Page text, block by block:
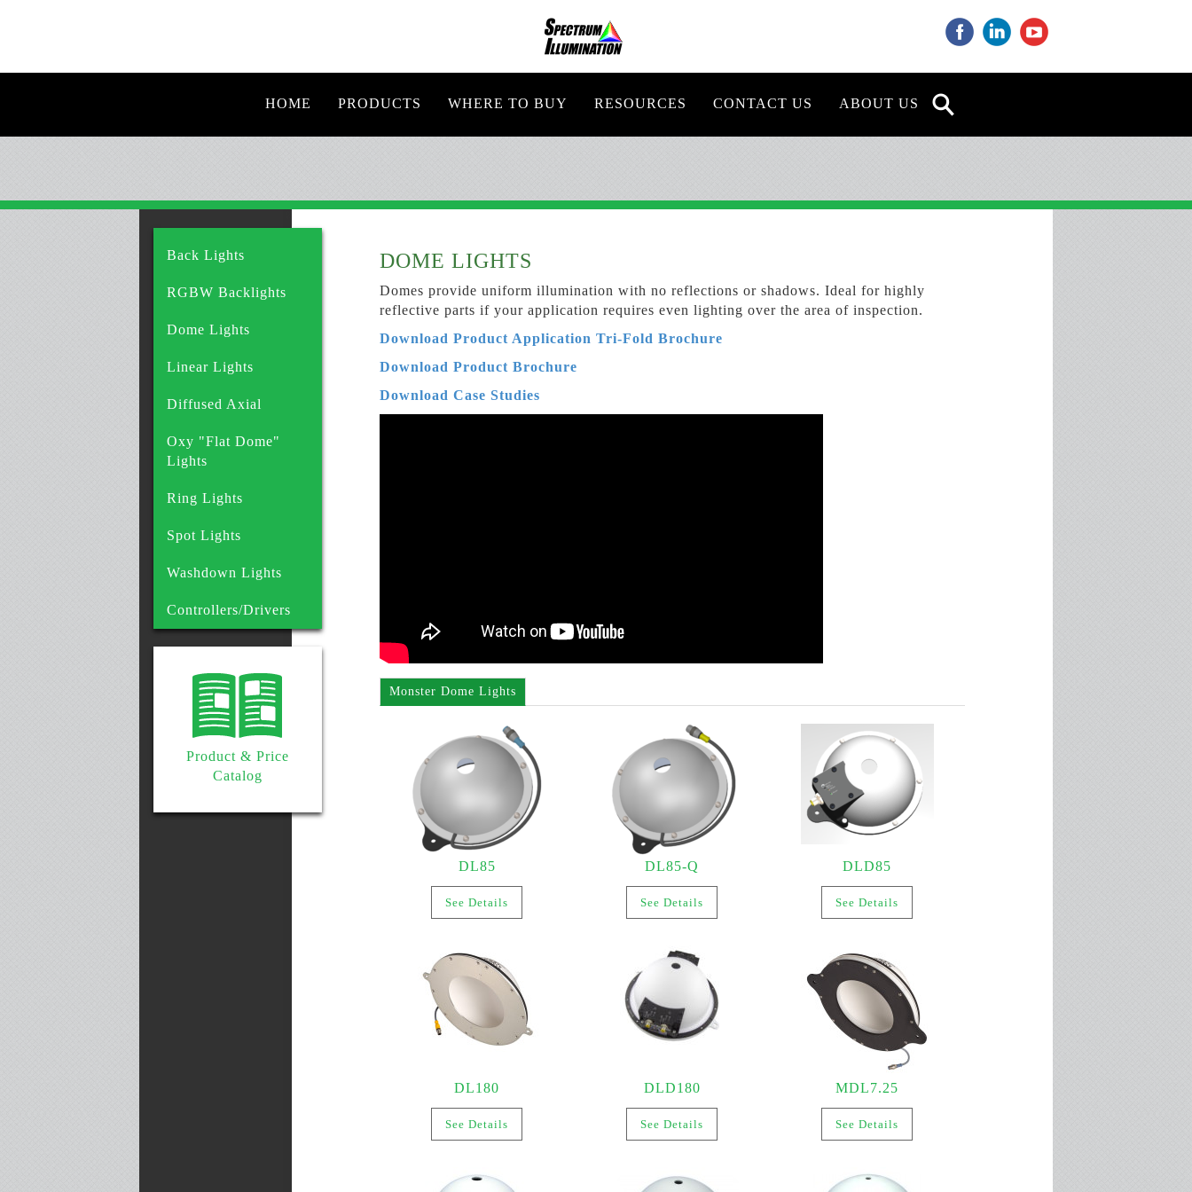
HOME PRODUCTS WHERE TO BUY RESOURCES CONTACT US ABOUT US
Back Lights
RGBW Backlights
Dome Lights
Linear Lights
Diffused Axial
Oxy "Flat Dome"
Lights
Ring Lights
Spot Lights
Washdown Lights
Controllers/Drivers
Product & Price
Catalog
DOME LIGHTS
Domes provide uniform illumination with no reflections or shadows. Ideal for highly
reflective parts if your application requires even lighting over the area of inspection.
Download Product Application Tri-Fold Brochure
Download Product Brochure
Download Case Studies
Monster Dome Lights
DL85
See Details
DL85-Q
See Details
DLD85
See Details
DL180
See Details
DLD180
See Details
MDL7.25
See Details